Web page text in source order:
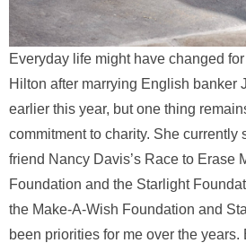
Everyday life might have changed
Hilton after marrying English banker
earlier this year, but one thing
commitment to charity. She currently
friend Nancy Davis’s Race to Erase
Foundation and the Starlight
the Make-A-Wish Foundation and
been priorities for me over the